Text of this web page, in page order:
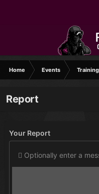
Home Events
Report
Your Report
Optionally enter a